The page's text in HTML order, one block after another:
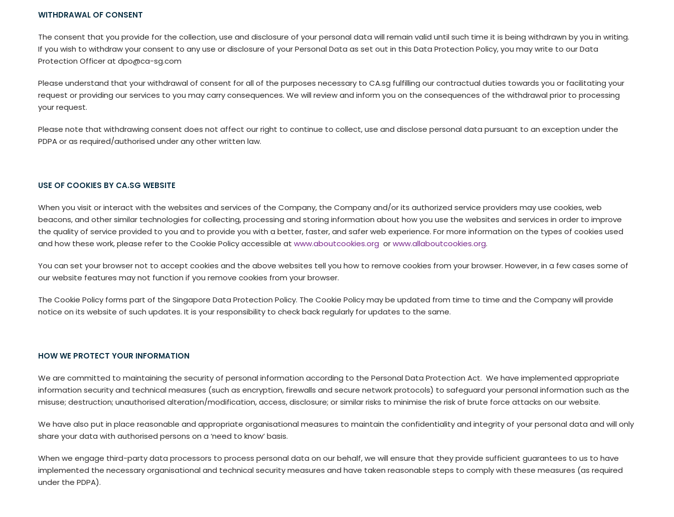
WITHDRAWAL OF CONSENT
The consent that you provide for the collection, use and disclosure of your personal data will remain valid until such time it is being withdrawn by you in writing.
If you wish to withdraw your consent to any use or disclosure of your Personal Data as set out in this Data Protection Policy, you may write to our Data
Protection Officer at dpo@ca-sg.com
Please understand that your withdrawal of consent for all of the purposes necessary to CA.sg fulfilling our contractual duties towards you or facilitating your
request or providing our services to you may carry consequences. We will review and inform you on the consequences of the withdrawal prior to processing
your request.
Please note that withdrawing consent does not affect our right to continue to collect, use and disclose personal data pursuant to an exception under the
PDPA or as required/authorised under any other written law.
USE OF COOKIES BY CA.SG WEBSITE
When you visit or interact with the websites and services of the Company, the Company and/or its authorized service providers may use cookies, web
beacons, and other similar technologies for collecting, processing and storing information about how you use the websites and services in order to improve
the quality of service provided to you and to provide you with a better, faster, and safer web experience. For more information on the types of cookies used
and how these work, please refer to the Cookie Policy accessible at www.aboutcookies.org orwww.allaboutcookies.org.
You can set your browser not to accept cookies and the above websites tell you how to remove cookies from your browser. However, in a few cases some of
our website features may not function if you remove cookies from your browser.
The Cookie Policy forms part of the Singapore Data Protection Policy. The Cookie Policy may be updated from time to time and the Company will provide
notice on its website of such updates. It is your responsibility to check back regularly for updates to the same.
HOW WE PROTECT YOUR INFORMATION
We are committed to maintaining the security of personal information according to the Personal Data Protection Act. We have implemented appropriate
information security and technical measures (such as encryption, firewalls and secure network protocols) to safeguard your personal information such as the
misuse; destruction; unauthorised alteration/modification, access, disclosure; or similar risks to minimise the risk of brute force attacks on our website.
We have also put in place reasonable and appropriate organisational measures to maintain the confidentiality and integrity of your personal data and will only
share your data with authorised persons on a ‘need to know’ basis.
When we engage third-party data processors to process personal data on our behalf, we will ensure that they provide sufficient guarantees to us to have
implemented the necessary organisational and technical security measures and have taken reasonable steps to comply with these measures (as required
under the PDPA).